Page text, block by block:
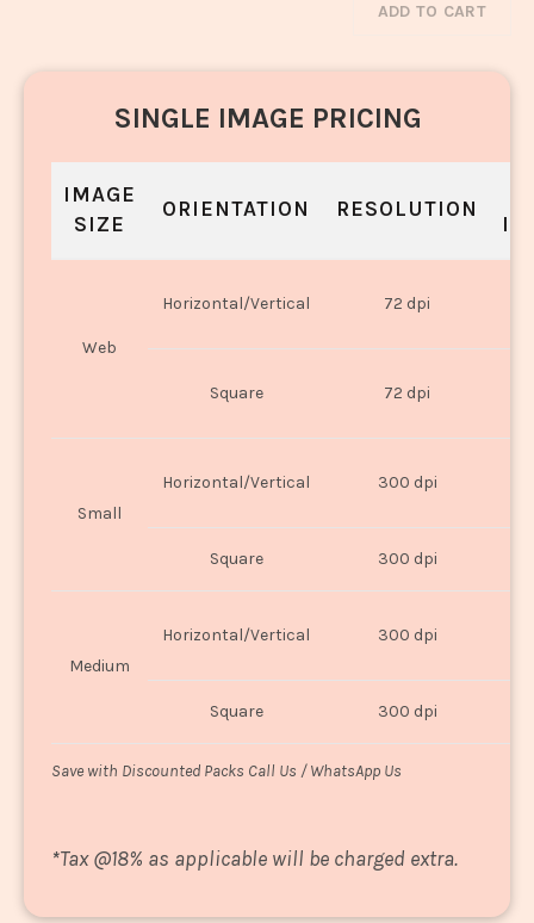
ADD TO CART
SINGLE IMAGE PRICING
IMAGE
SIZE
ORIENTATION RESOLUTION
Web
Horizontal/Vertical 72 dpi
Square 72 dpi
Small
Horizontal/Vertical 300 dpi
Square 300 dpi
Medium
Horizontal/Vertical 300 dpi
Square 300 dpi
Save with Discounted Packs Call Us / WhatsApp Us
*Tax @18% as applicable will be charged extra.